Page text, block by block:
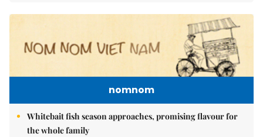
nomnom
Whitebait fish season approaches, promising flavour for
the whole family